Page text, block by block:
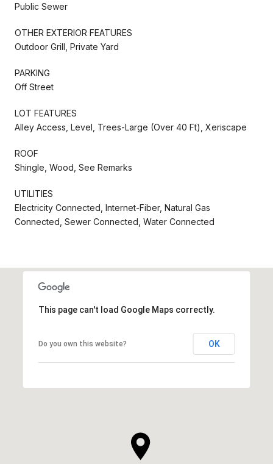
Public Sewer
OTHER EXTERIOR FEATURES
Outdoor Grill, Private Yard
PARKING
Off Street
LOT FEATURES
Alley Access, Level, Trees-Large (Over 40 Ft), Xeriscape
ROOF
Shingle, Wood, See Remarks
UTILITIES
Electricity Connected, Internet-Fiber, Natural Gas
Connected, Sewer Connected, Water Connected
This page can't load Google Maps correctly.
Do you own this website? OK